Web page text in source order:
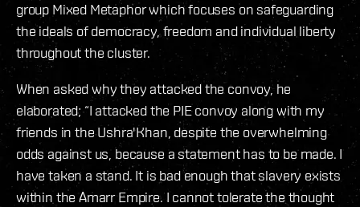
group Mixed Metaphor which focuses on safeguarding
the ideals of democracy, freedom and individual liberty
throughout the cluster.
When asked why they attacked the convoy, he
elaborated; “I attacked the PIE convoy along with my
friends in the Ushra'Khan, despite the overwhelming
odds against us, because a statement has to be made. I
have taken a stand. It is bad enough that slavery exists
within the Amarr Empire. I cannot tolerate the thought